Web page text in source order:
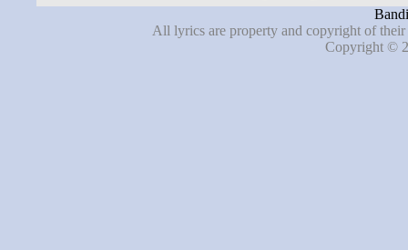
All lyrics are property and copyright of
Copyright ©